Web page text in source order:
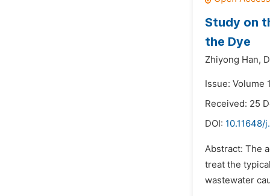
Study on
the Dye
Zhiyong Han,
Issue: Volume
Received: 25
DOI: 10.11648/
Abstract: The
treat the
wastewater